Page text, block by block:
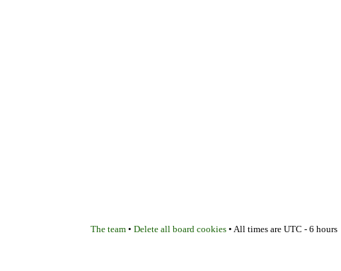
The team • Delete all board cookies • All times are UTC - 6 hours